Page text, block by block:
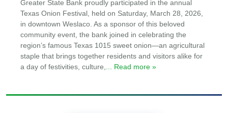
Greater State Bank proudly participated in the annual
Texas Onion Festival, held on Saturday, March 28, 2026,
in downtown Weslaco. As a sponsor of this beloved
community event, the bank joined in celebrating the
region’s famous Texas 1015 sweet onion—an agricultural
staple that brings together residents and visitors alike for
a day of festivities, culture,
... Read more »